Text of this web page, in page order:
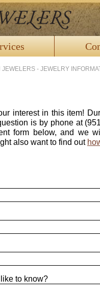
JEWELERS - JEWELRY
interest in this item!
is by phone at
form below, and we
also want to find out
to know?